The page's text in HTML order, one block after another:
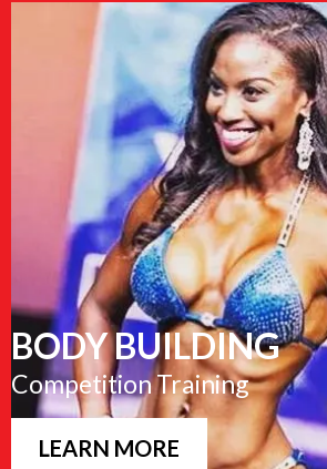
BODY BUILDING
Competition Training
LEARN MORE